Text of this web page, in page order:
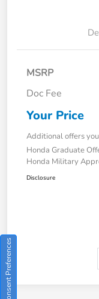
MSRP
Doc Fee
Your Price
Additional offers
Honda Graduate
Honda Military
Disclosure
Consent Preferences